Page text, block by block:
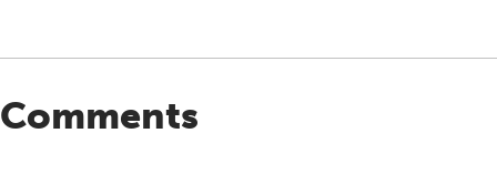
Comments